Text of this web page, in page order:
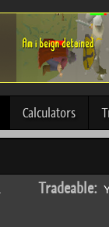
Calculators
Tradeable: